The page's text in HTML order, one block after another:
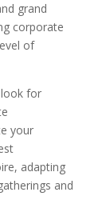
grand
corporate
of
look for
your
adapting
and